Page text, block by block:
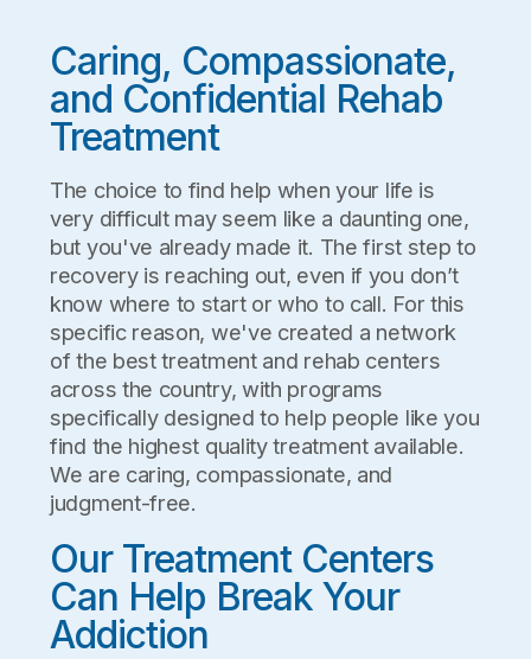
Caring, Compassionate,
and Confidential Rehab
Treatment
The choice to find help when your life is
very difficult may seem like a daunting one,
but you've already made it. The first step to
recovery is reaching out, even if you don’t
know where to start or who to call. For this
specific reason, we've created a network
of the best treatment and rehab centers
across the country, with programs
specifically designed to help people like you
find the highest quality treatment available.
We are caring, compassionate, and
judgment-free.
Our Treatment Centers
Can Help Break Your
Addiction